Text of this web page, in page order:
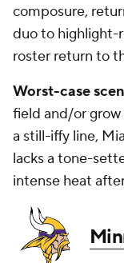
composure,
duo to highlight-
roster return to
Worst-case
field and/or
a still-iffy line,
lacks a tone-
intense heat